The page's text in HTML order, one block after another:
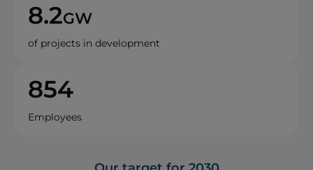
8.2GW
of projects in development
854
Employees